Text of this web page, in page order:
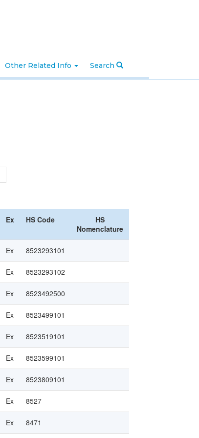
Other Related Info Search
Ex HS Code
HS
Nomenclature
Ex 8523293101
Ex 8523293102
Ex 8523492500
Ex 8523499101
Ex 8523519101
Ex 8523599101
Ex 8523809101
Ex 8527
Ex 8471